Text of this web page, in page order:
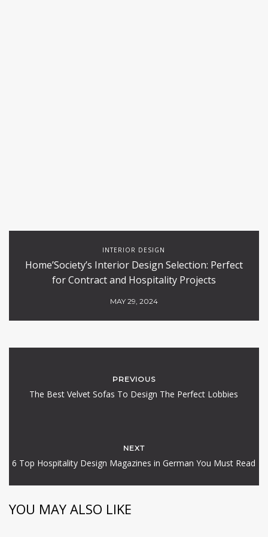
INTERIOR DESIGN
Home’Society’s Interior Design Selection: Perfect
for Contract and Hospitality Projects
MAY 29, 2024
PREVIOUS
The Best Velvet Sofas To Design The Perfect Lobbies
NEXT
6 Top Hospitality Design Magazines in German You Must Read
YOU MAY ALSO LIKE